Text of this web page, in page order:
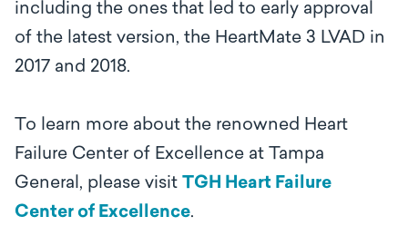
including the ones that led to early approval
of the latest version, the HeartMate 3 LVAD in
2017 and 2018.
To learn more about the renowned Heart
Failure Center of Excellence at Tampa
General, please visit TGH Heart Failure
Center of Excellence.